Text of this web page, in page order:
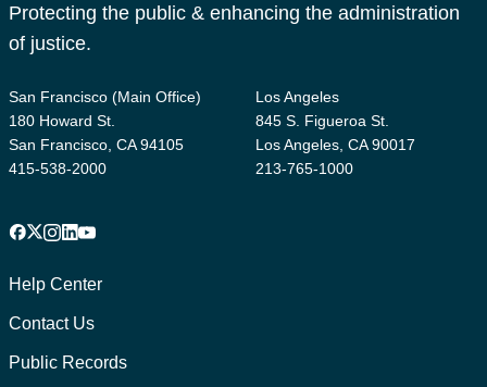
Protecting the public & enhancing the administration
of justice.
San Francisco (Main Office)
180 Howard St.
San Francisco, CA 94105
415-538-2000
Los Angeles
845 S. Figueroa St.
Los Angeles, CA 90017
213-765-1000
Facebook
X Instagram
LinkedIn
YouTube
1
Help Center
Contact Us
Public Records